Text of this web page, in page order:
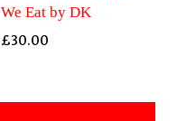
We Eat by DK
£30.00